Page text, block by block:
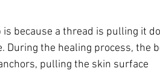
because a thread is pulling it
During the healing process, the
pulling the skin surface